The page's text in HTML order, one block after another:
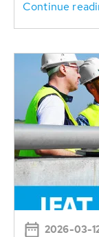
Continue
2026-03-